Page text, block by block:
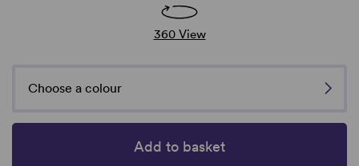
360 View
Choose a colour
Add to basket